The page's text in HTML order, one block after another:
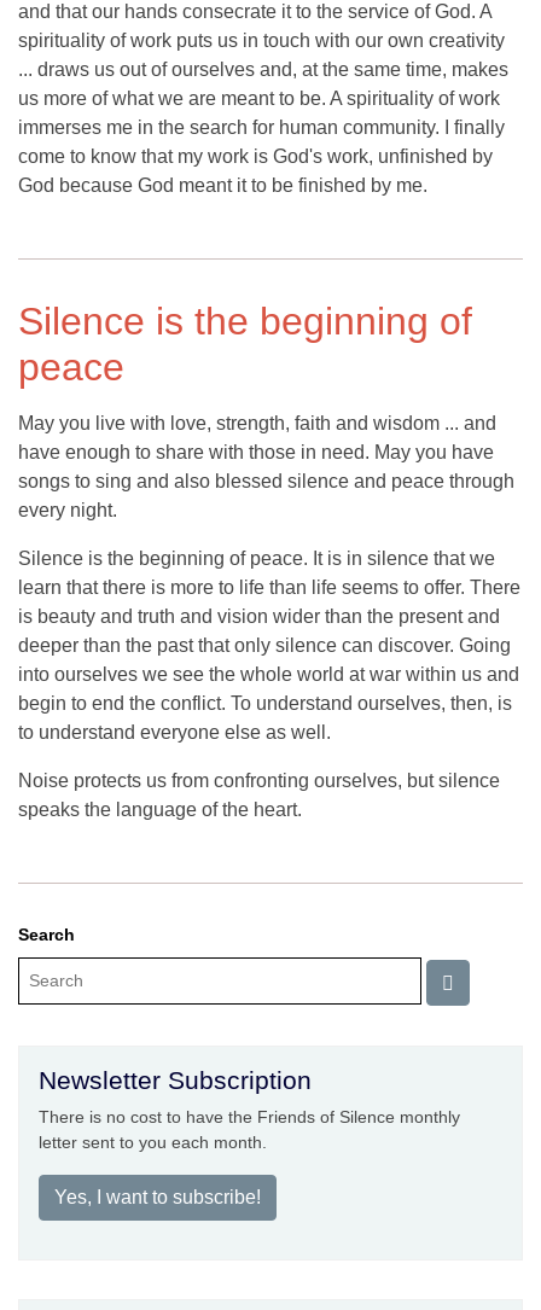
and that our hands consecrate it to the service of God. A
spirituality of work puts us in touch with our own creativity
... draws us out of ourselves and, at the same time, makes
us more of what we are meant to be. A spirituality of work
immerses me in the search for human community. I finally
come to know that my work is God's work, unfinished by
God because God meant it to be finished by me.
Silence is the beginning of
peace
May you live with love, strength, faith and wisdom ... and
have enough to share with those in need. May you have
songs to sing and also blessed silence and peace through
every night.
Silence is the beginning of peace. It is in silence that we
learn that there is more to life than life seems to offer. There
is beauty and truth and vision wider than the present and
deeper than the past that only silence can discover. Going
into ourselves we see the whole world at war within us and
begin to end the conflict. To understand ourselves, then, is
to understand everyone else as well.
Noise protects us from confronting ourselves, but silence
speaks the language of the heart.
Search
Newsletter Subscription
There is no cost to have the Friends of Silence monthly
letter sent to you each month.
Yes, I want to subscribe!